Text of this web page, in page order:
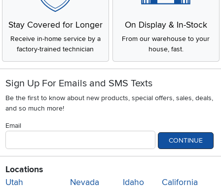
Stay Covered for Longer
Receive in-home service by a
factory-trained technician
On Display & In-Stock
From our warehouse to your
house, fast.
Sign Up For Emails and SMS Texts
Be the first to know about new products, special offers, sales, deals,
and so much more!
Email
CONTINUE
Locations
Utah
Nevada Idaho California